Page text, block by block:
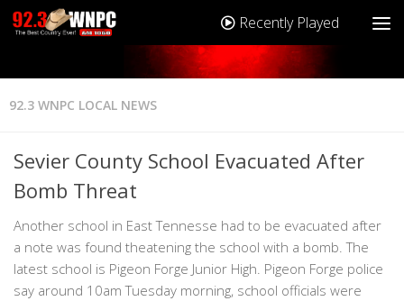
Recently Played
92.3 WNPC LOCAL NEWS
Sevier County School Evacuated After
Bomb Threat
Another school in East Tennesse had to be evacuated after
a note was found theatening the school with a bomb. The
latest school is Pigeon Forge Junior High. Pigeon Forge police
say around 10am Tuesday morning, school officials were